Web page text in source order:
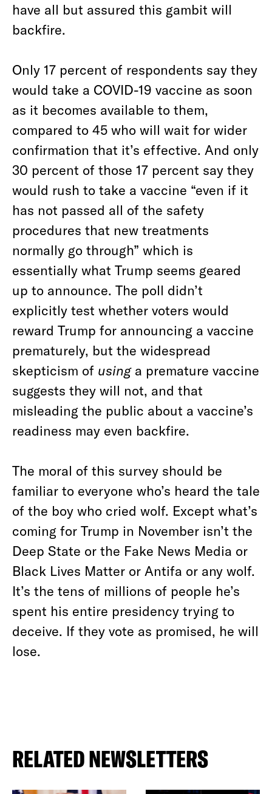
have all but assured this gambit will
backfire.
Only 17 percent of respondents say they
would take a COVID-19 vaccine as soon
as it becomes available to them,
compared to 45 who will wait for wider
confirmation that it’s effective. And only
30 percent of those 17 percent say they
would rush to take a vaccine “even if it
has not passed all of the safety
procedures that new treatments
normally go through” which is
essentially what Trump seems geared
up to announce. The poll didn’t
explicitly test whether voters would
reward Trump for announcing a vaccine
prematurely, but the widespread
skepticism of using a premature vaccine
suggests they will not, and that
misleading the public about a vaccine’s
readiness may even backfire.
The moral of this survey should be
familiar to everyone who’s heard the tale
of the boy who cried wolf. Except what’s
coming for Trump in November isn’t the
Deep State or the Fake News Media or
Black Lives Matter or Antifa or any wolf.
It’s the tens of millions of people he’s
spent his entire presidency trying to
deceive. If they vote as promised, he will
lose.
RELATED NEWSLETTERS